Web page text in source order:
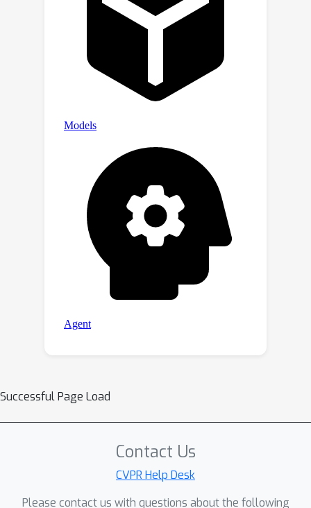
Successful Page Load
Contact Us
CVPR Help Desk
Please contact us with questions about the following